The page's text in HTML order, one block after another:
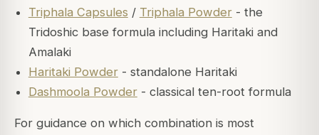
Triphala Capsules / Triphala Powder- the
Tridoshic base formula including Haritaki and
Amalaki
Haritaki Powder- standalone Haritaki
Dashmoola Powder- classical ten-root formula
For guidance on which combination is most